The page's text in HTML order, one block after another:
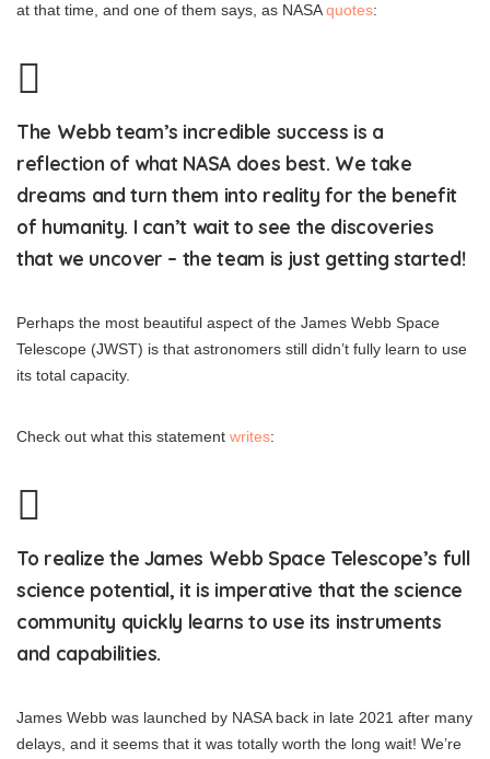
at that time, and one of them says, as NASAquotes:
The Webb team’s incredible success is a
reflection of what NASA does best. We take
dreams and turn them into reality for the benefit
of humanity. I can’t wait to see the discoveries
that we uncover – the team is just getting started!
Perhaps the most beautiful aspect of the James Webb Space
Telescope (JWST) is that astronomers still didn’t fully learn to use
its total capacity.
Check out what this statement writes:
To realize the James Webb Space Telescope’s full
science potential, it is imperative that the science
community quickly learns to use its instruments
and capabilities.
James Webb was launched by NASA back in late 2021 after many
delays, and it seems that it was totally worth the long wait! We’re